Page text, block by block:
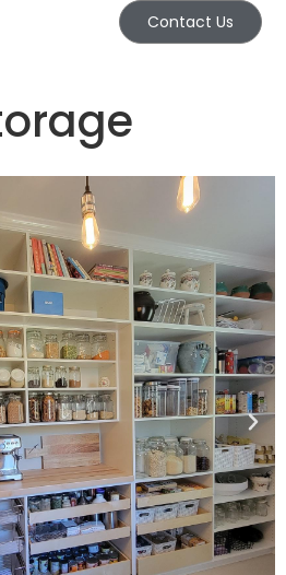
Contact Us